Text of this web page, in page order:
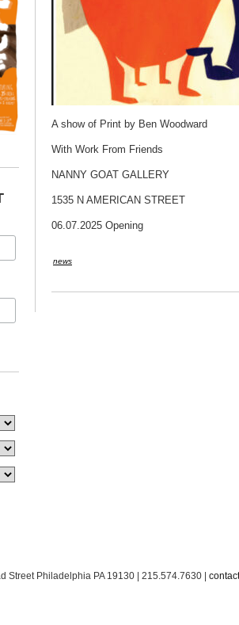
A show of Print by Ben Woodward
With Work From Friends
NANNY GOAT GALLERY
1535 N AMERICAN STREET
06.07.2025 Opening
news
Street Philadelphia PA 19130 | 215.574.7630 |